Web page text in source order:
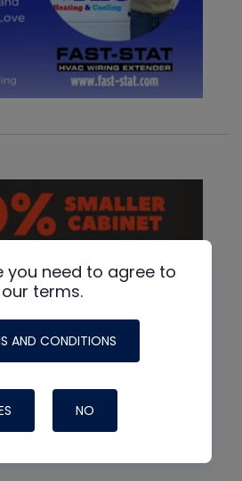
you need to agree to
our terms.
AND CONDITIONS
NO